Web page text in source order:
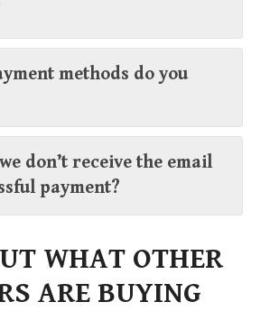
methods do you
don’t receive the email
payment?
WHAT OTHER
ARE BUYING